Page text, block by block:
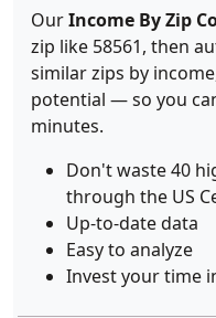
OurIncome By Zip
zip like 58561, then
similar zips by
potential — so you
minutes.
Don't waste 40
through the US
Up-to-date data
Easy to analyze
Invest your time